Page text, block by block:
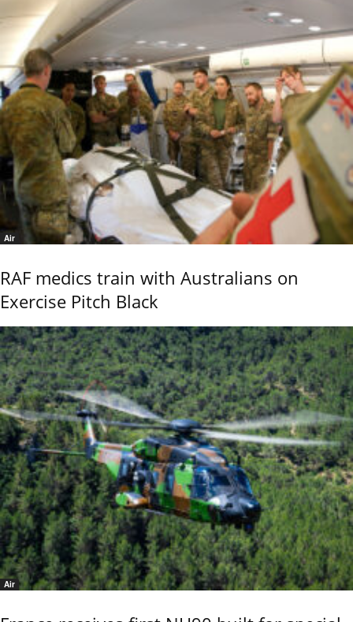
Air
RAF medics train with Australians on
Exercise Pitch Black
Air